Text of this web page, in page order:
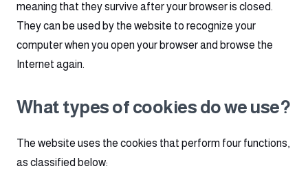
meaning that they survive after your browser is closed.
They can be used by the website to recognize your
computer when you open your browser and browse the
Internet again.
What types of cookies do we use?
The website uses the cookies that perform four functions,
as classified below: